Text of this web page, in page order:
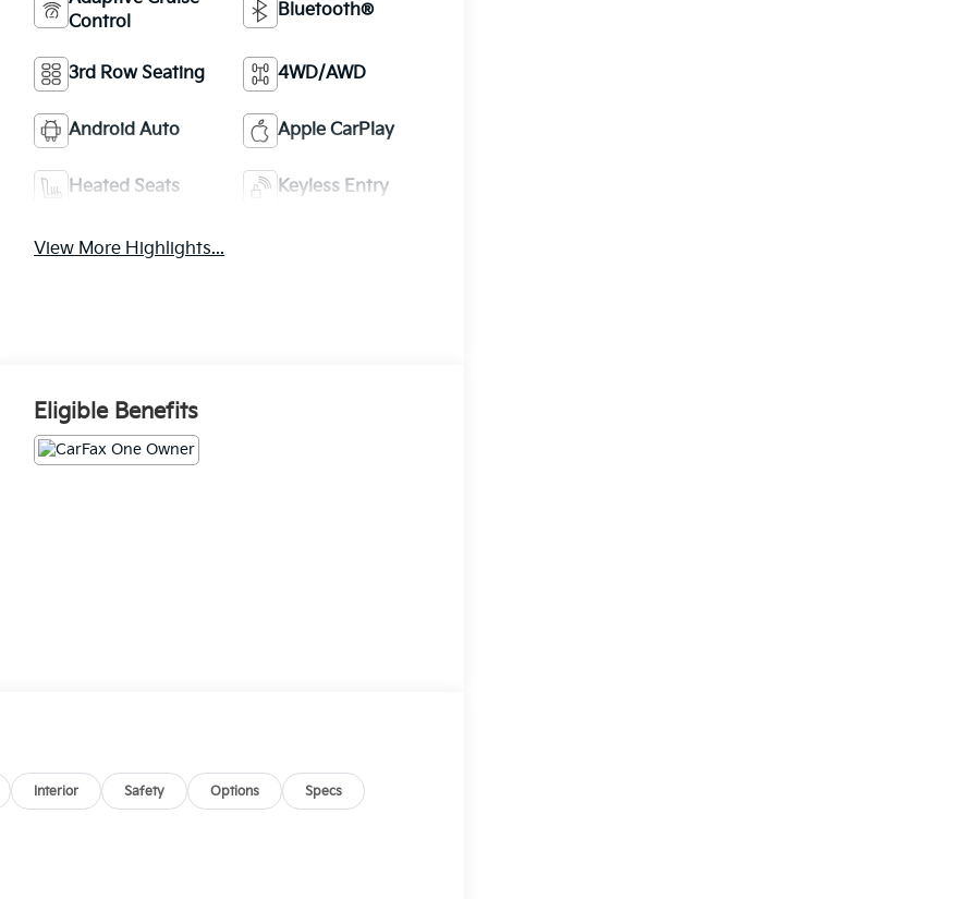
Control
Bluetooth®
3rd Row Seating 4WD/AWD
Android Auto Apple CarPlay
Heated Seats Keyless Entry
View More Highlights...
Eligible Benefits
Interior Safety Options Specs